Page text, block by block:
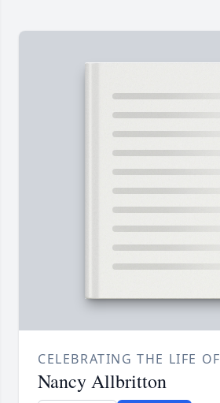
CELEBRATING THE LIFE OF
Nancy Allbritton